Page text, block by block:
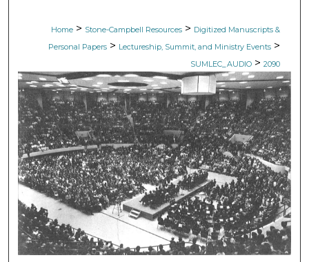
Home > Stone-Campbell Resources > Digitized Manuscripts &
Personal Papers > Lectureship, Summit, and Ministry Events >
SUMLEC_AUDIO > 2090